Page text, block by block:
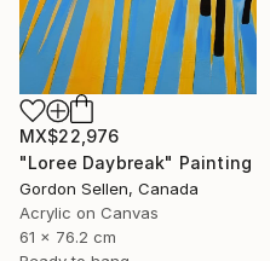
MX$22,976
"Loree Daybreak" Painting
Gordon Sellen, Canada
Acrylic on Canvas
61 x 76.2 cm